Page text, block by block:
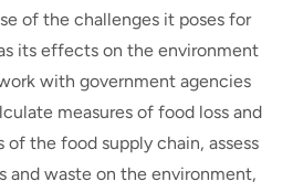
of the challenges it poses for
its effects on the environment
with government agencies
measures of food loss and
of the food supply chain, assess
and waste on the environment,